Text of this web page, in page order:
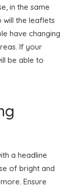
in the same
the leaflets
have changing
If your
be able to
a headline
of bright and
Ensure